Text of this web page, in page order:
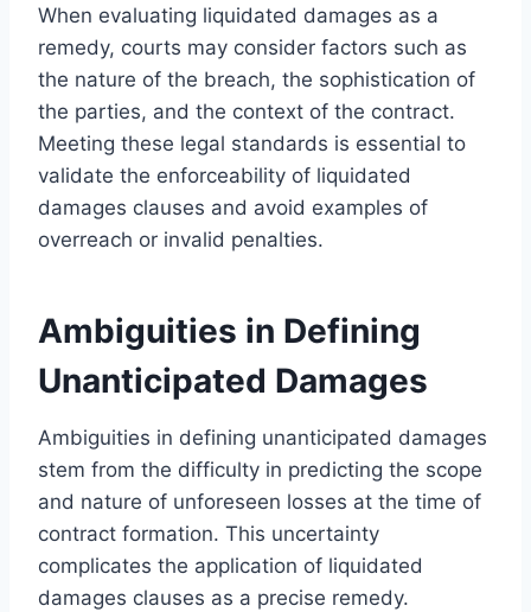
When evaluating liquidated damages as a
remedy, courts may consider factors such as
the nature of the breach, the sophistication of
the parties, and the context of the contract.
Meeting these legal standards is essential to
validate the enforceability of liquidated
damages clauses and avoid examples of
overreach or invalid penalties.
Ambiguities in Defining
Unanticipated Damages
Ambiguities in defining unanticipated damages
stem from the difficulty in predicting the scope
and nature of unforeseen losses at the time of
contract formation. This uncertainty
complicates the application of liquidated
damages clauses as a precise remedy.